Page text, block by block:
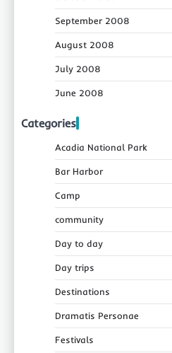
September 2008
August 2008
July 2008
June 2008
Categories
Acadia National Park
Bar Harbor
Camp
community
Day to day
Day trips
Destinations
Dramatis Personae
Festivals